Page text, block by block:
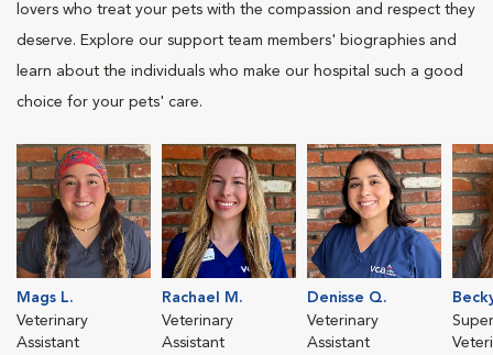
lovers who treat your pets with the compassion and respect they
deserve. Explore our support team members' biographies and
learn about the individuals who make our hospital such a good
choice for your pets' care.
Mags L.
Veterinary
Assistant
Rachael M.
Veterinary
Assistant
Denisse Q.
Veterinary
Assistant